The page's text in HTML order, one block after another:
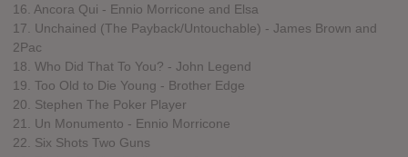
16. Ancora Qui - Ennio Morricone and Elsa
17. Unchained (The Payback/Untouchable) - James Brown and
2Pac
18. Who Did That To You? - John Legend
19. Too Old to Die Young - Brother Edge
20. Stephen The Poker Player
21. Un Monumento - Ennio Morricone
22. Six Shots Two Guns